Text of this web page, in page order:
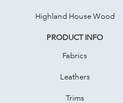
Highland House Wood
PRODUCT INFO
Fabrics
Leathers
Trims